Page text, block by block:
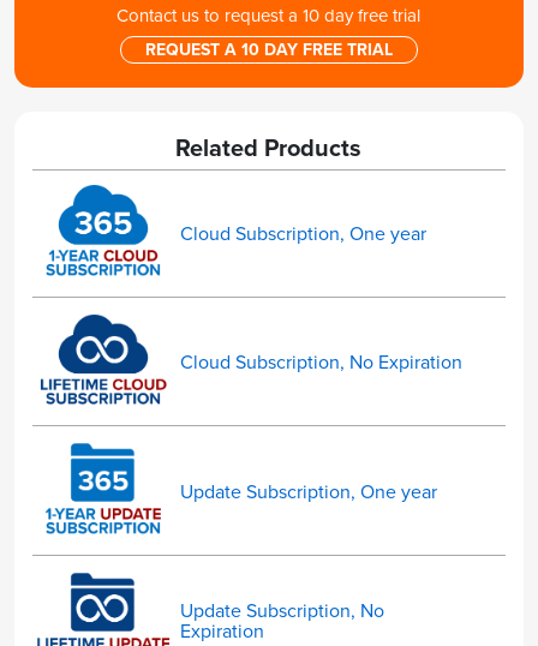
Contact us to request a 10 day free trial
REQUEST A 10 DAY FREE TRIAL
Related Products
Cloud Subscription, One year
Cloud Subscription, No Expiration
Update Subscription, One year
Update Subscription, No
Expiration